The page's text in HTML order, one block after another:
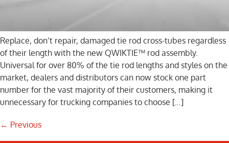
Replace, don’t repair, damaged tie rod cross-tubes regardless
of their length with the new QWIKTIE™ rod assembly.
Universal for over 80% of the tie rod lengths and styles on the
market, dealers and distributors can now stock one part
number for the vast majority of their customers, making it
unnecessary for trucking companies to choose […]
← Previous